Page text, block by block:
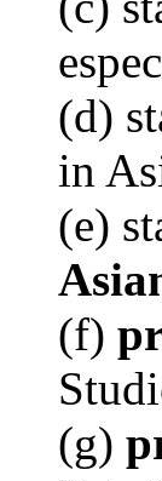
(d)
in
(e)
(f)
(g)